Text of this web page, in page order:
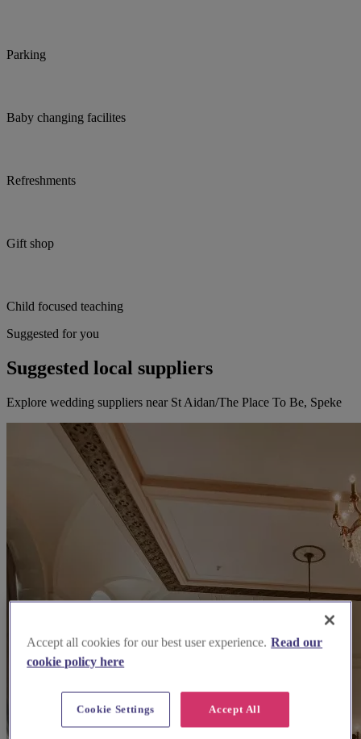
Parking
Baby changing facilites
Refreshments
Gift shop
Child focused teaching
Suggested for you
Suggested local suppliers
Explore wedding suppliers near St Aidan/The Place To Be, Speke
Accept all cookies for our best user experience. Read our
cookie policy here
Accept All
Cookie Settings